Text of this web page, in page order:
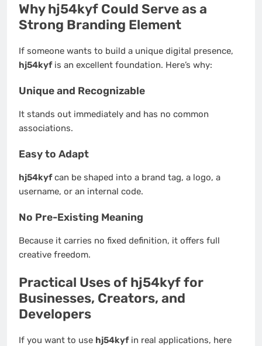
Why hj54kyf Could Serve as a
Strong Branding Element
If someone wants to build a unique digital presence,
hj54kyfis an excellent foundation. Here’s why:
Unique and Recognizable
It stands out immediately and has no common
associations.
Easy to Adapt
hj54kyfcan be shaped into a brand tag, a logo, a
username, or an internal code.
No Pre-Existing Meaning
Because it carries no fixed definition, it offers full
creative freedom.
Practical Uses of hj54kyf for
Businesses, Creators, and
Developers
If you want to use hj54kyfin real applications, here